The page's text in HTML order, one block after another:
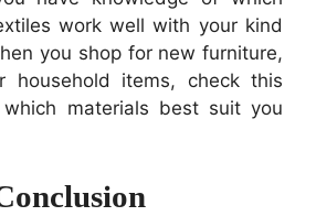
work well with your kind
you shop for new furniture,
household items, check this
materials best suit you